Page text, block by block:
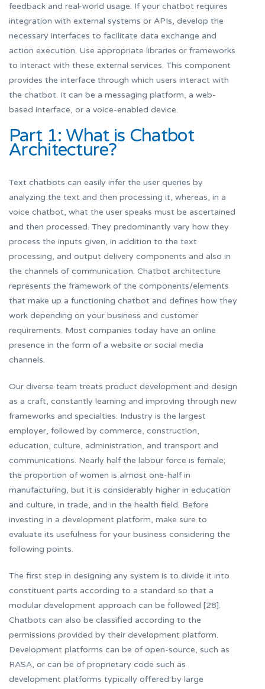
feedback and real-world usage. If your chatbot requires
integration with external systems or APIs, develop the
necessary interfaces to facilitate data exchange and
action execution. Use appropriate libraries or frameworks
to interact with these external services. This component
provides the interface through which users interact with
the chatbot. It can be a messaging platform, a web-
based interface, or a voice-enabled device.
Part 1: What is Chatbot
Architecture?
Text chatbots can easily infer the user queries by
analyzing the text and then processing it, whereas, in a
voice chatbot, what the user speaks must be ascertained
and then processed. They predominantly vary how they
process the inputs given, in addition to the text
processing, and output delivery components and also in
the channels of communication. Chatbot architecture
represents the framework of the components/elements
that make up a functioning chatbot and defines how they
work depending on your business and customer
requirements. Most companies today have an online
presence in the form of a website or social media
channels.
Our diverse team treats product development and design
as a craft, constantly learning and improving through new
frameworks and specialties. Industry is the largest
employer, followed by commerce, construction,
education, culture, administration, and transport and
communications. Nearly half the labour force is female;
the proportion of women is almost one-half in
manufacturing, but it is considerably higher in education
and culture, in trade, and in the health field. Before
investing in a development platform, make sure to
evaluate its usefulness for your business considering the
following points.
The first step in designing any system is to divide it into
constituent parts according to a standard so that a
modular development approach can be followed [28].
Chatbots can also be classified according to the
permissions provided by their development platform.
Development platforms can be of open-source, such as
RASA, or can be of proprietary code such as
development platforms typically offered by large